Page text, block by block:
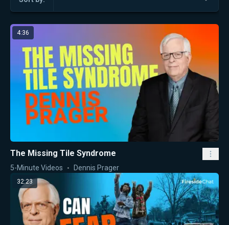
4:36
The Missing Tile Syndrome
5-Minute Videos Dennis Prager
32:23